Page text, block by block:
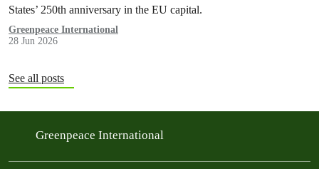
States’ 250th anniversary in the EU capital.
Greenpeace International
28 Jun 2026
See all posts
Greenpeace International